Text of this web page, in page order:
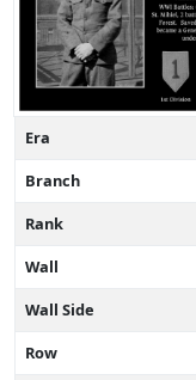
Era
Branch
Rank
Wall
Wall Side
Row